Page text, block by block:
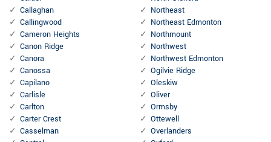
Callaghan
Callingwood
Cameron Heights
Canon Ridge
Canora
Canossa
Capilano
Carlisle
Carlton
Carter Crest
Casselman
Northeast
Northeast Edmonton
Northmount
Northwest
Northwest Edmonton
Ogilvie Ridge
Oleskiw
Oliver
Ormsby
Ottewell
Overlanders